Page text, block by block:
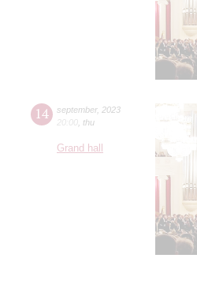
14 september, 2023
20:00 thu
Grand hall